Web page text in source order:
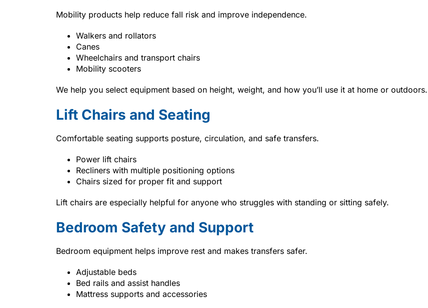
Mobility products help reduce fall risk and improve independence.
Walkers and rollators
Canes
Wheelchairs and transport chairs
Mobility scooters
We help you select equipment based on height, weight, and how you’ll use it at home or outdoors.
Lift Chairs and Seating
Comfortable seating supports posture, circulation, and safe transfers.
Power lift chairs
Recliners with multiple positioning options
Chairs sized for proper fit and support
Lift chairs are especially helpful for anyone who struggles with standing or sitting safely.
Bedroom Safety and Support
Bedroom equipment helps improve rest and makes transfers safer.
Adjustable beds
Bed rails and assist handles
Mattress supports and accessories